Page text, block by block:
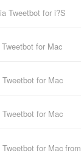
Tweetbot for i?S
Tweetbot for Mac
Tweetbot for Mac
Tweetbot for Mac
Tweetbot for Mac from